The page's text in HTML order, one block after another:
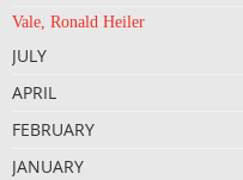
Vale, Ronald Heiler
JULY
APRIL
FEBRUARY
JANUARY